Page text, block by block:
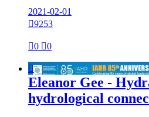
2021-02-01
9253
0 0

Eleanor Gee -
hydrological